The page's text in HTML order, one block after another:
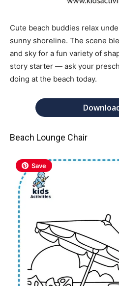
Cute beach buddies relax
sunny shoreline. The scene
and sky for a fun variety of
story starter — ask your
doing at the beach today.
Beach Lounge Chair
Save